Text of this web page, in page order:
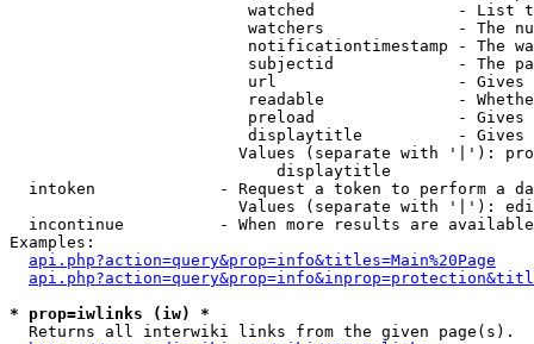
watched               - List
watchers              - The
notificationtimestamp - The
subjectid             - The
url                   -
readable              -
preload               -
displaytitle          -
Values (separate with '|'):
                            displaytitle
intoken             - Request a token to perform a
Values (separate with '|'):
incontinue          - When more results are
Examples:
api.php?action=query&prop=info&titles=Main%20Page
* prop=iwlinks (iw) *
  Returns all interwiki links from the given page(s).